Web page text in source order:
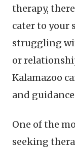
therapy,
cater to your
struggling
or
Kalamazoo
and
One of the
seeking